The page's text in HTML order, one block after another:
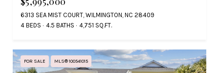
6313 SEA MIST COURT, WILMINGTON, NC 28409
4 BEDS
4.5 BATHS 4,751 SQ.FT.
FOR SALE MLS® 100541015